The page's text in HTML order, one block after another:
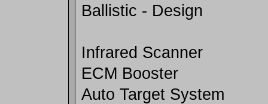
Ballistic - Design
Infrared Scanner
ECM Booster
Auto Target System